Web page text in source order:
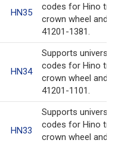
HN35
codes for Hino
crown wheel and
41201-1381.
HN34
Supports universal
codes for Hino
crown wheel and
41201-1101.
HN33
Supports universal
codes for Hino
crown wheel and